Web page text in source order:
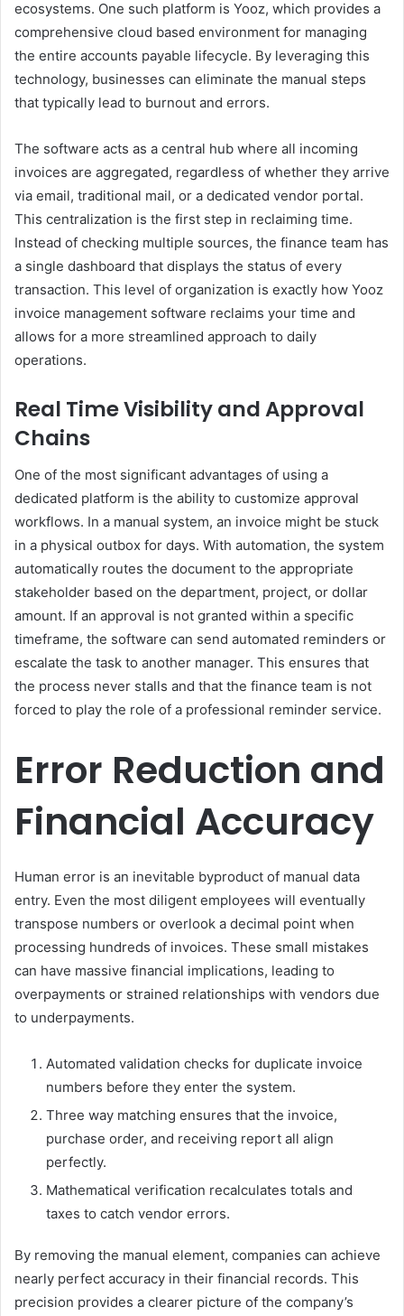
ecosystems. One such platform is Yooz, which provides a
comprehensive cloud based environment for managing
the entire accounts payable lifecycle. By leveraging this
technology, businesses can eliminate the manual steps
that typically lead to burnout and errors.
The software acts as a central hub where all incoming
invoices are aggregated, regardless of whether they arrive
via email, traditional mail, or a dedicated vendor portal.
This centralization is the first step in reclaiming time.
Instead of checking multiple sources, the finance team has
a single dashboard that displays the status of every
transaction. This level of organization is exactly how Yooz
invoice management software reclaims your time and
allows for a more streamlined approach to daily
operations.
Real Time Visibility and Approval
Chains
One of the most significant advantages of using a
dedicated platform is the ability to customize approval
workflows. In a manual system, an invoice might be stuck
in a physical outbox for days. With automation, the system
automatically routes the document to the appropriate
stakeholder based on the department, project, or dollar
amount. If an approval is not granted within a specific
timeframe, the software can send automated reminders or
escalate the task to another manager. This ensures that
the process never stalls and that the finance team is not
forced to play the role of a professional reminder service.
Error Reduction and
Financial Accuracy
Human error is an inevitable byproduct of manual data
entry. Even the most diligent employees will eventually
transpose numbers or overlook a decimal point when
processing hundreds of invoices. These small mistakes
can have massive financial implications, leading to
overpayments or strained relationships with vendors due
to underpayments.
Automated validation checks for duplicate invoice
numbers before they enter the system.
Three way matching ensures that the invoice,
purchase order, and receiving report all align
perfectly.
Mathematical verification recalculates totals and
taxes to catch vendor errors.
By removing the manual element, companies can achieve
nearly perfect accuracy in their financial records. This
precision provides a clearer picture of the company’s